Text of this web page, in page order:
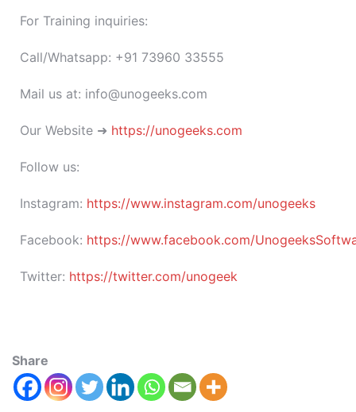
For Training inquiries:
Call/Whatsapp: +91 73960 33555
Mail us at: info@unogeeks.com
Our Website ➜ https://unogeeks.com
Follow us:
Instagram: https://www.instagram.com/unogeeks
Facebook: https://www.facebook.com/
Twitter: https://twitter.com/unogeek
Share